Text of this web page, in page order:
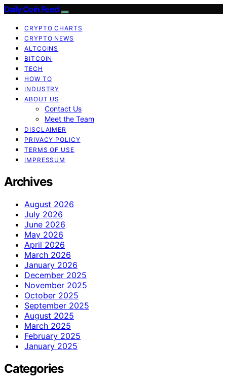
Daily Coin Feed
CRYPTO CHARTS
CRYPTO NEWS
ALTCOINS
BITCOIN
TECH
HOW TO
INDUSTRY
ABOUT US
Contact Us
Meet the Team
DISCLAIMER
PRIVACY POLICY
TERMS OF USE
IMPRESSUM
Archives
August 2026
July 2026
June 2026
May 2026
April 2026
March 2026
January 2026
December 2025
November 2025
October 2025
September 2025
August 2025
March 2025
February 2025
January 2025
Categories